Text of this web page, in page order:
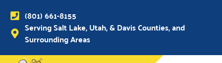
(801) 661-8155
Serving Salt Lake, Utah, & Davis Counties, and
Surrounding Areas